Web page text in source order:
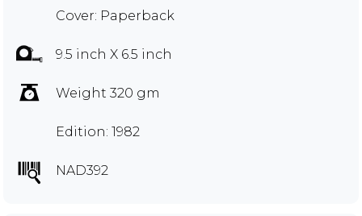
Cover: Paperback
9.5 inch X 6.5 inch
Weight 320 gm
Edition: 1982
NAD392